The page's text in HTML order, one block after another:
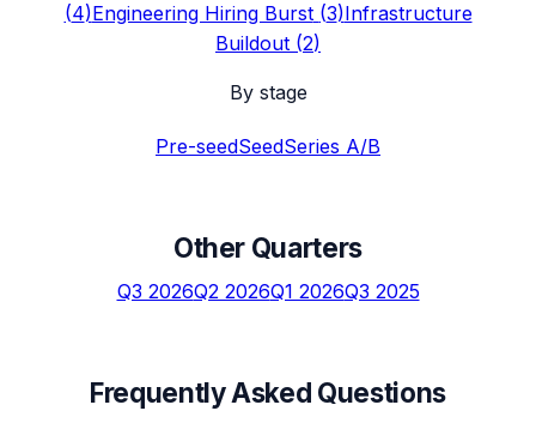
(4)Engineering Hiring Burst (3)Infrastructure
Buildout (2)
By stage
Pre-seedSeedSeries A/B
Other Quarters
Q3 2026Q2 2026Q1 2026Q3 2025
Frequently Asked Questions